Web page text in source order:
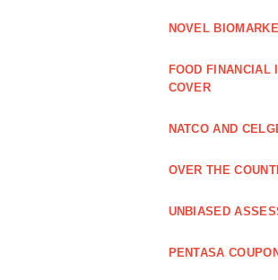
NOVEL
FOOD FINANCIAL
COVER
NATCO AND
OVER THE
UNBIASED
PENTASA